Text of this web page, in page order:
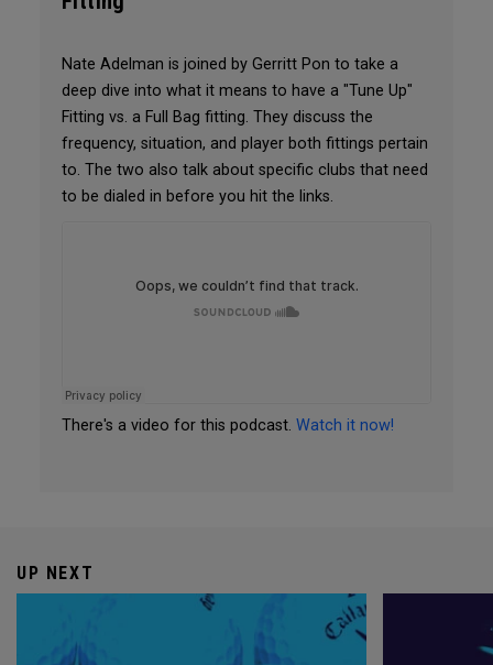
Nate Adelman is joined by Gerritt Pon to take a
deep dive into what it means to have a "Tune Up"
Fitting vs. a Full Bag fitting. They discuss the
frequency, situation, and player both fittings pertain
to. The two also talk about specific clubs that need
to be dialed in before you hit the links.
There's a video for this podcast. Watch it now!
UP NEXT